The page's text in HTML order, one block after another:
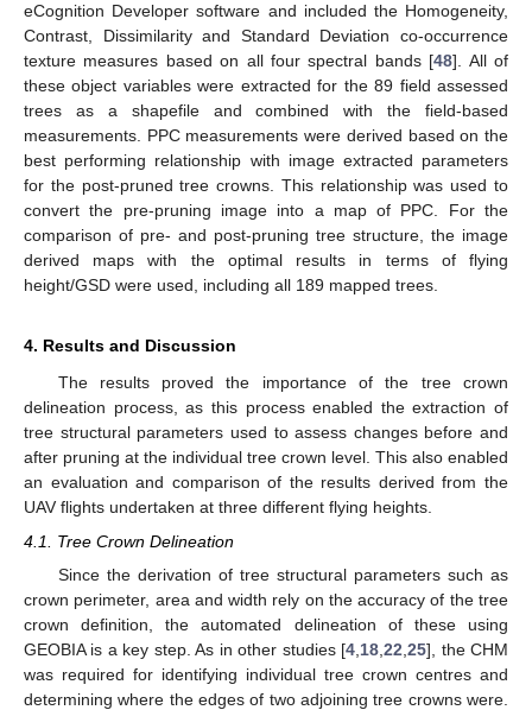
eCognition Developer software and included the Homogeneity,
Contrast, Dissimilarity and Standard Deviation co-occurrence
texture measures based on all four spectral bands [48]. All of
these object variables were extracted for the 89 field assessed
trees as a shapefile and combined with the field-based
measurements. PPC measurements were derived based on the
best performing relationship with image extracted parameters
for the post-pruned tree crowns. This relationship was used to
convert the pre-pruning image into a map of PPC. For the
comparison of pre- and post-pruning tree structure, the image
derived maps with the optimal results in terms of flying
height/GSD were used, including all 189 mapped trees.
4. Results and Discussion
The results proved the importance of the tree crown
delineation process, as this process enabled the extraction of
tree structural parameters used to assess changes before and
after pruning at the individual tree crown level. This also enabled
an evaluation and comparison of the results derived from the
UAV flights undertaken at three different flying heights.
4.1. Tree Crown Delineation
Since the derivation of tree structural parameters such as
crown perimeter, area and width rely on the accuracy of the tree
crown definition, the automated delineation of these using
GEOBIA is a key step. As in other studies [4 18 ,22 ,25], the CHM
was required for identifying individual tree crown centres and
determining where the edges of two adjoining tree crowns were.